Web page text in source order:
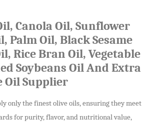
Canola Oil, Sunflower
Palm Oil, Black Sesame
Rice Bran Oil, Vegetable
Soybeans Oil And Extra
Oil Supplier
only the finest olive oils, ensuring they meet
for purity, flavor, and nutritional value,